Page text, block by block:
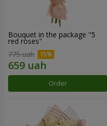
Bouquet in the package "5
red roses"
775 uah
Order